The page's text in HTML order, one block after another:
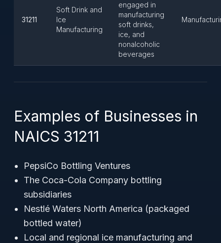
31211
Soft Drink and
Ice
Manufacturing
engaged in
manufacturing
soft drinks,
ice, and
nonalcoholic
beverages
Examples of Businesses in
NAICS 31211
PepsiCo Bottling Ventures
The Coca-Cola Company bottling
subsidiaries
Nestlé Waters North America (packaged
bottled water)
Local and regional ice manufacturing and